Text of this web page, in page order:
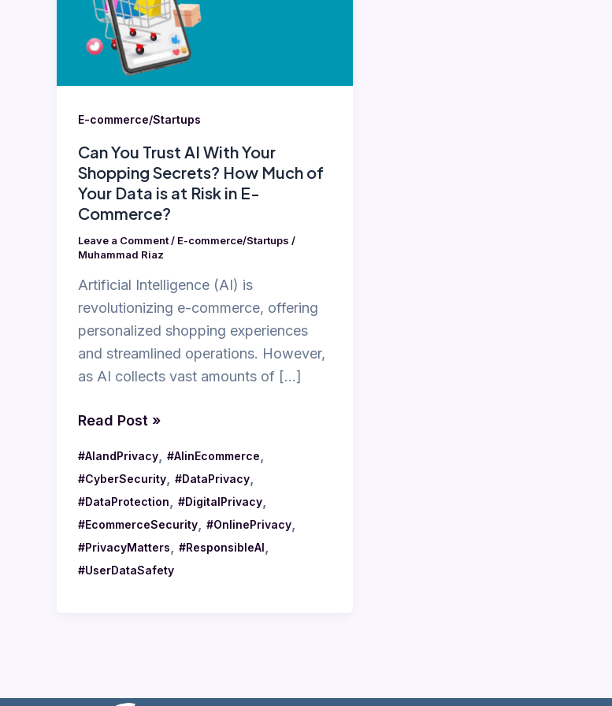
E-commerce/Startups
Can You Trust AI With Your
Shopping Secrets? How Much of
Your Data is at Risk in E-
Commerce?
Leave a Comment/ E-commerce/Startups /
Muhammad Riaz
Artificial Intelligence (AI) is
revolutionizing e-commerce, offering
personalized shopping experiences
and streamlined operations. However,
as AI collects vast amounts of […]
With
Your
Shopping
Secrets?
How
of
Your
Data
at
Commerce?
Read Post »
#AIandPrivacy #AIinEcommerce
#CyberSecurity #DataPrivacy
#DataProtection #DigitalPrivacy
#EcommerceSecurity #OnlinePrivacy
#PrivacyMatters #ResponsibleAI
#UserDataSafety